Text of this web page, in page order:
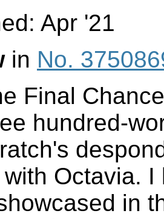
Apr '21
in No.
Final
hundred-
with Octavia.
in